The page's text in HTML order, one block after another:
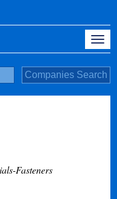
Fasteners